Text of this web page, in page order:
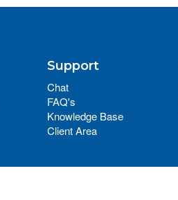
Support
Chat
FAQ's
Knowledge Base
Client Area